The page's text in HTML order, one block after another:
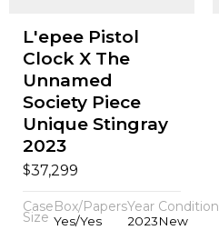
L'epee Pistol
Clock X The
Unnamed
Society Piece
Unique Stingray
2023
$37,299
Case
Size
Box/Papers
Yes/Yes
Year
2023
Condition
New